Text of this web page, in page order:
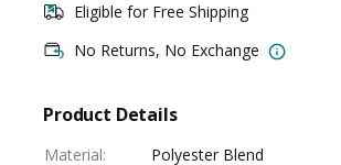
Eligible for Free Shipping
No Returns, No Exchange
Product Details
Material:
Polyester Blend